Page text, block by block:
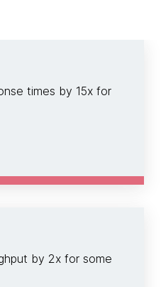
times by 15x for
by 2x for some